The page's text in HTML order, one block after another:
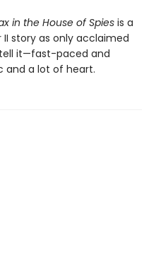
in the House of Spies is a
story as only acclaimed
it—fast-paced and
and a lot of heart.